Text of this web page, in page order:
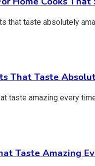
That Taste
Taste Amazing